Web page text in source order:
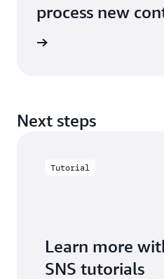
process new
Next steps
Tutorial
Learn more
SNS tutorials